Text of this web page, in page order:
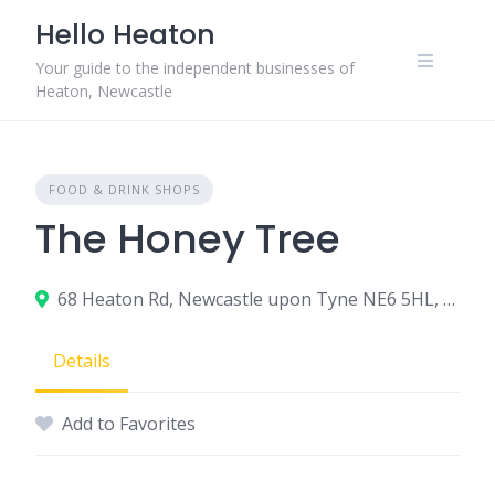
content
Hello Heaton
Your guide to the independent businesses of
Heaton, Newcastle
FOOD & DRINK SHOPS
The Honey Tree
68 Heaton Rd, Newcastle upon Tyne NE6 5HL, UK
Details
Add to Favorites